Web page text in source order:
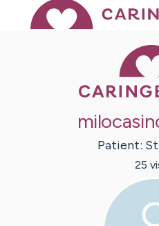
Patient:
25